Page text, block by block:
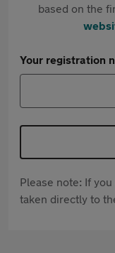
based on the
Your registration
Please note: If
taken directly to